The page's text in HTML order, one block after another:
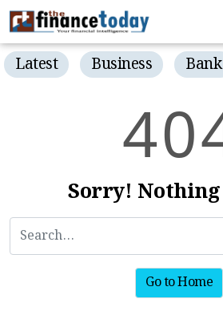
Latest Business Bank
40
Sorry!
Go to Home